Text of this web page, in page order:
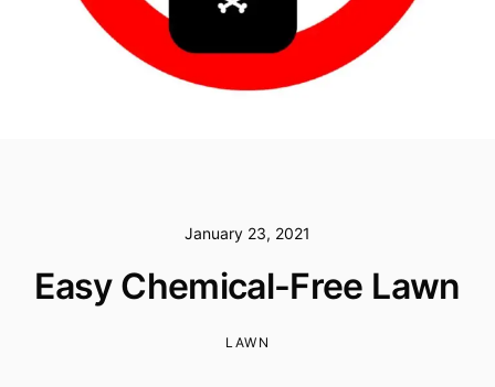
January 23, 2021
Easy Chemical-Free Lawn
LAWN